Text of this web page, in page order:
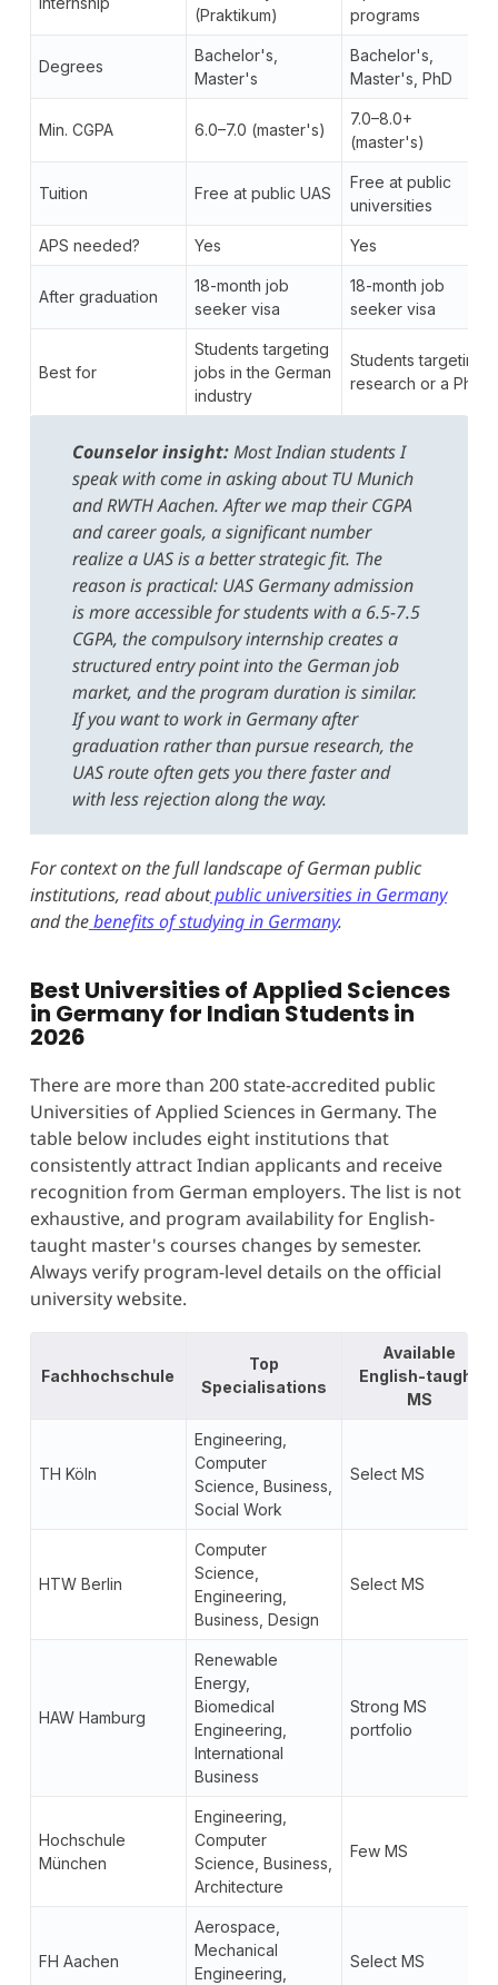
(Praktikum)
programs
Degrees
Bachelor's,
Master's
Bachelor's,
Master's, PhD
Min. CGPA 6.0–7.0 (master's)
7.0–8.0+
(master's)
Tuition Free at public UAS
Free at public
universities
APS needed? Yes Yes
After graduation
18-month job
seeker visa
18-month job
seeker visa
Best for
Students targeting
jobs in the German
industry
Students targeting
research or a PhD
Counselor insight:Most Indian students I
speak with come in asking about TU Munich
and RWTH Aachen. After we map their CGPA
and career goals, a significant number
realize a UAS is a better strategic fit. The
reason is practical: UAS Germany admission
is more accessible for students with a 6.5-7.5
CGPA, the compulsory internship creates a
structured entry point into the German job
market, and the program duration is similar.
If you want to work in Germany after
graduation rather than pursue research, the
UAS route often gets you there faster and
with less rejection along the way.
For context on the full landscape of German public
institutions, read aboutpublic universities in Germany
and thebenefits of studying in Germany.
Best Universities of Applied Sciences
in Germany for Indian Students in
2026
There are more than 200 state-accredited public
Universities of Applied Sciences in Germany. The
table below includes eight institutions that
consistently attract Indian applicants and receive
recognition from German employers. The list is not
exhaustive, and program availability for English-
taught master's courses changes by semester.
Always verify program-level details on the official
university website.
Fachhochschule
Top
Specialisations
Available
English-taught
MS
TH Köln
Engineering,
Computer
Science, Business,
Social Work
Select MS
HTW Berlin
Computer
Science,
Engineering,
Business, Design
Select MS
HAW Hamburg
Renewable
Energy,
Biomedical
Engineering,
International
Business
Strong MS
portfolio
Hochschule
München
Engineering,
Computer
Science, Business,
Architecture
Few MS
FH Aachen
Aerospace,
Mechanical
Engineering,
Select MS